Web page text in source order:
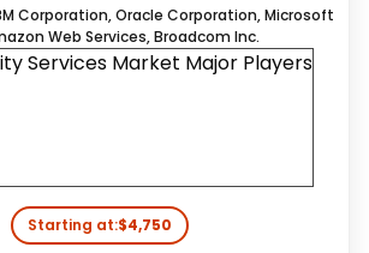
Corporation, Oracle Corporation, Microsoft
Web Services, Broadcom Inc.
Starting at:$4,750